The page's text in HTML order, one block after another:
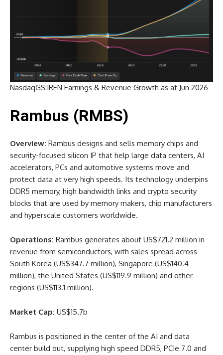
NasdaqGS:IREN Earnings & Revenue Growth as at Jun 2026
Rambus (RMBS)
Overview: Rambus designs and sells memory chips and
security-focused silicon IP that help large data centers, AI
accelerators, PCs and automotive systems move and
protect data at very high speeds. Its technology underpins
DDR5 memory, high bandwidth links and crypto security
blocks that are used by memory makers, chip manufacturers
and hyperscale customers worldwide.
Operations: Rambus generates about US$721.2 million in
revenue from semiconductors, with sales spread across
South Korea (US$347.7 million), Singapore (US$140.4
million), the United States (US$119.9 million) and other
regions (US$113.1 million).
Market Cap: US$15.7b
Rambus is positioned in the center of the AI and data
center build out, supplying high speed DDR5, PCIe 7.0 and